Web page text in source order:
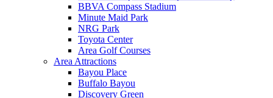
BBVA Compass Stadium
Minute Maid Park
NRG Park
Toyota Center
Area Golf Courses
Area Attractions
Bayou Place
Buffalo Bayou
Discovery Green